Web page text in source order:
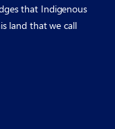
that Indigenous
land that we call